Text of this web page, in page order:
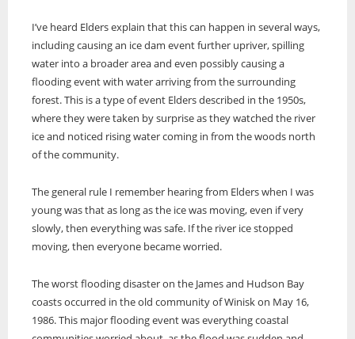
I’ve heard Elders explain that this can happen in several ways,
including causing an ice dam event further upriver, spilling
water into a broader area and even possibly causing a
flooding event with water arriving from the surrounding
forest. This is a type of event Elders described in the 1950s,
where they were taken by surprise as they watched the river
ice and noticed rising water coming in from the woods north
of the community.
The general rule I remember hearing from Elders when I was
young was that as long as the ice was moving, even if very
slowly, then everything was safe. If the river ice stopped
moving, then everyone became worried.
The worst flooding disaster on the James and Hudson Bay
coasts occurred in the old community of Winisk on May 16,
1986. This major flooding event was everything coastal